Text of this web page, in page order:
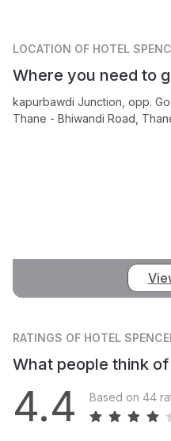
LOCATION OF HOTEL
Where you need to
kapurbawdi Junction, opp.
Thane - Bhiwandi Road,
RATINGS OF HOTEL
What people think
4.4 Based on 44